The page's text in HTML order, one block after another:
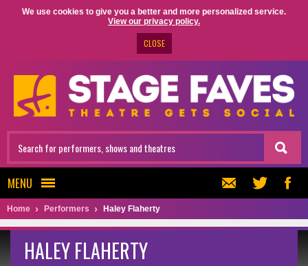
We use cookies to give you a better and more personalized service.
View our privacy policy.
CLOSE
MENU
Home Performers Haley Flaherty
HALEY FLAHERTY